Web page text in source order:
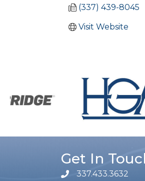
(337) 439-8045
Visit Website
Get In
phone number
337.433.3632